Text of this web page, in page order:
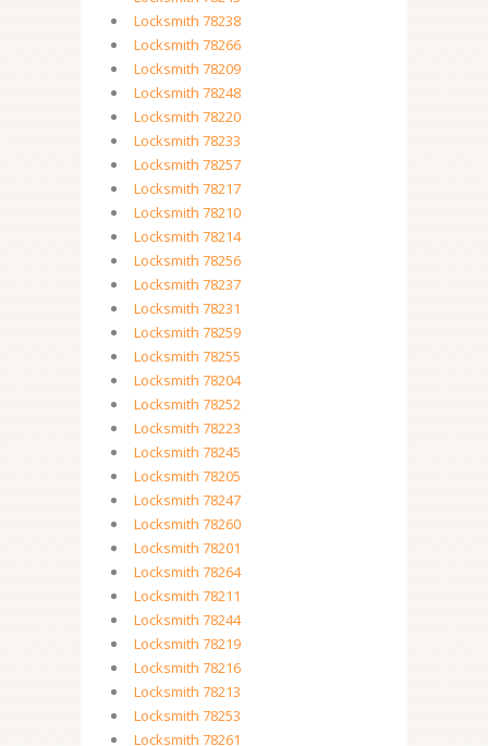
Locksmith 78238
Locksmith 78266
Locksmith 78209
Locksmith 78248
Locksmith 78220
Locksmith 78233
Locksmith 78257
Locksmith 78217
Locksmith 78210
Locksmith 78214
Locksmith 78256
Locksmith 78237
Locksmith 78231
Locksmith 78259
Locksmith 78255
Locksmith 78204
Locksmith 78252
Locksmith 78223
Locksmith 78245
Locksmith 78205
Locksmith 78247
Locksmith 78260
Locksmith 78201
Locksmith 78264
Locksmith 78211
Locksmith 78244
Locksmith 78219
Locksmith 78216
Locksmith 78213
Locksmith 78253
Locksmith 78261